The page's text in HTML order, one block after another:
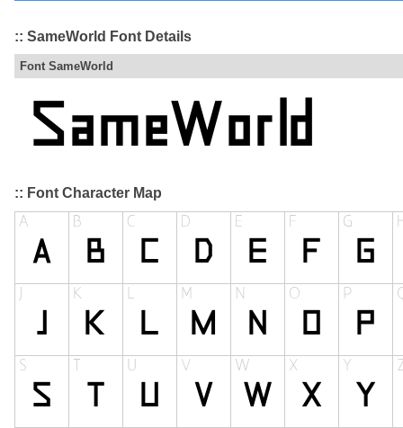
:: SameWorld Font Details
Font SameWorld
:: Font Character Map